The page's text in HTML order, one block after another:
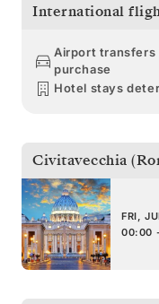
International
Airport
purchase
Hotel stays
Civitavecchia
FRI,
00:00